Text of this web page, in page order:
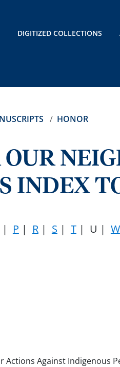
DIGITIZED COLLECTIONS
HONOR
INDEX
| P | R| S | T| U | W
Actions Against Indigenous